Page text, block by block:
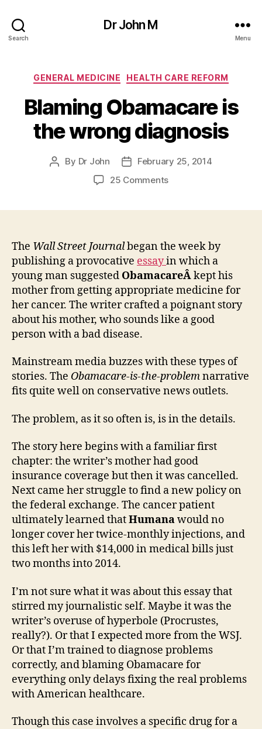
Search
Dr John M
Menu
Categories
GENERAL MEDICINE HEALTH CARE REFORM
Blaming Obamacare is
the wrong diagnosis
Post
By Dr John
Post
date
February 25, 2014
25 Commentson
wrong
diagnosis
The Wall Street Journalbegan the week by
publishing a provocative essayin which a
young man suggested ObamacareÂkept his
mother from getting appropriate medicine for
her cancer. The writer crafted a poignant story
about his mother, who sounds like a good
person with a bad disease.
Mainstream media buzzes with these types of
stories. The Obamacare-is-the-problemnarrative
fits quite well on conservative news outlets.
The problem, as it so often is, is in the details.
The story here begins with a familiar first
chapter: the writer’s mother had good
insurance coverage but then it was cancelled.
Next came her struggle to find a new policy on
the federal exchange. The cancer patient
ultimately learned thatHumanawould no
longer cover her twice-monthly injections, and
this left her with $14,000 in medical bills just
two months into 2014.
I’m not sure what it was about this essay that
stirred my journalistic self. Maybe it was the
writer’s overuse of hyperbole (Procrustes,
really?). Or that I expected more from the WSJ.
Or that I’m trained to diagnose problems
correctly, and blaming Obamacare for
everything only delays fixing the real problems
with American healthcare.
Though this case involves a specific drug for a